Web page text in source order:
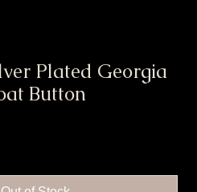
Plated Georgia
Button